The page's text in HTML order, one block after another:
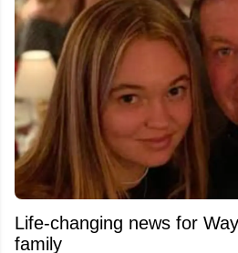
Life-changing news for
family